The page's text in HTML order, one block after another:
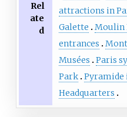
Rel
ate
d
attractions in
Galette
Moulin
entrances
Musées
Paris
Park Pyramide
Headquarters